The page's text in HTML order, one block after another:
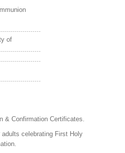
of
& Confirmation Certificates.
celebrating First Holy